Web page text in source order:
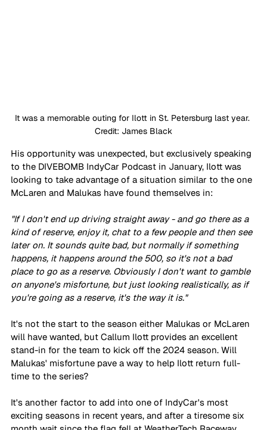
It was a memorable outing for Ilott in St. Petersburg last year.
Credit: James Black
His opportunity was unexpected, but exclusively speaking
to the DIVEBOMB IndyCar Podcast in January, Ilott was
looking to take advantage of a situation similar to the one
McLaren and Malukas have found themselves in:
"If I don't end up driving straight away - and go there as a
kind of reserve, enjoy it, chat to a few people and then see
later on. It sounds quite bad, but normally if something
happens, it happens around the 500, so it's not a bad
place to go as a reserve. Obviously I don't want to gamble
on anyone's misfortune, but just looking realistically, as if
you're going as a reserve, it's the way it is."
It's not the start to the season either Malukas or McLaren
will have wanted, but Callum Ilott provides an excellent
stand-in for the team to kick off the 2024 season. Will
Malukas' misfortune pave a way to help Ilott return full-
time to the series?
It's another factor to add into one of IndyCar's most
exciting seasons in recent years, and after a tiresome six